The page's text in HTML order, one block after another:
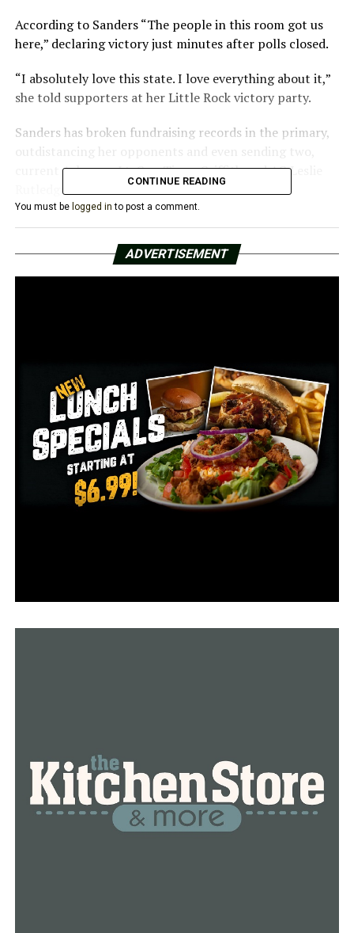
According to Sanders “The people in this room got us
here,” declaring victory just minutes after polls closed.
“I absolutely love this state. I love everything about it,”
she told supporters at her Little Rock victory party.
Sanders has broken fundraising records in the primary,
outdistancing her opponents and even sending two,
current Arkansas Lt. Gov. Timm Griffith and AG Leslie
Rutledge, into other races.
The only daughter of former Arkansas Gov. Mike
Huckabee, Sanders rose to national prominence while
serving in former Pres. Donald Trump’s administration
for two and a half years, becoming one of the most
Natalie James wins Democratic nomination to US Senate
DON'T MISS
Conway business makes move in 60 days
CONTINUE READING
You must be logged in to post a comment.
ADVERTISEMENT